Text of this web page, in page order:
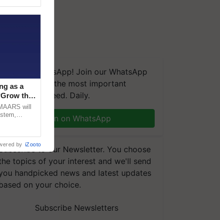
We're on WhatsApp! Join our WhatsApp
and get the most important
you need. Daily.
Join on WhatsApp
to our Newsletter. You choose
topics of your interest and we'll send
handpicked news and latest updates
on your choice.
Subscribe Newsletters
as a
the
will
by iZooto